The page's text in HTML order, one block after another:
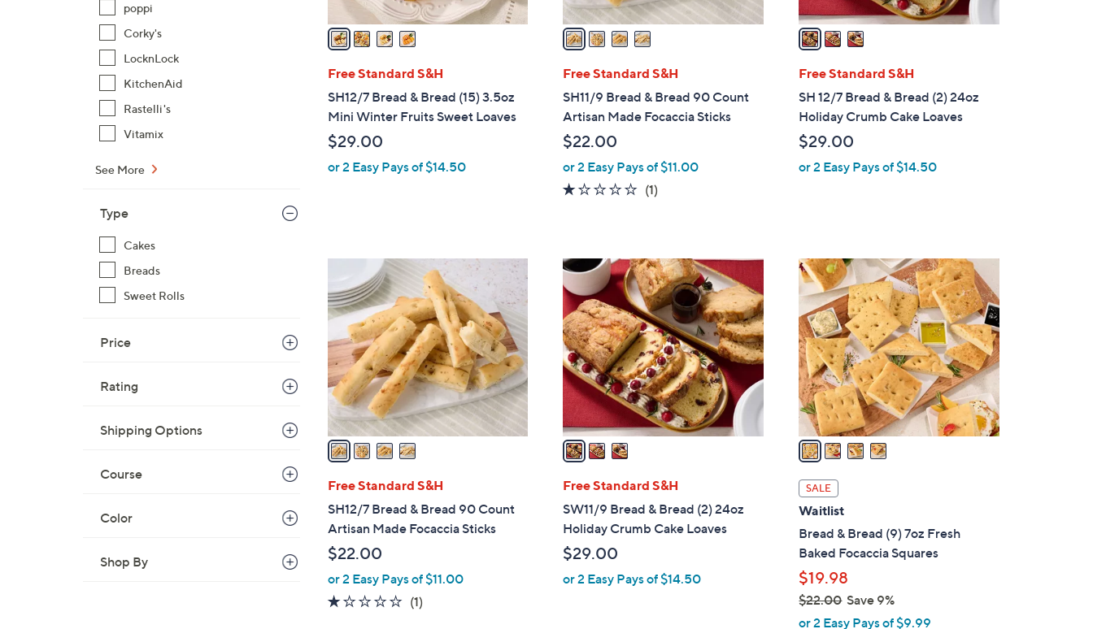
poppi
Corky's
LocknLock
KitchenAid
Rastelli's
Vitamix
See More
Type
Cakes
Breads
Sweet Rolls
Price
Rating
Shipping Options
Course
Color
Shop By
a
i
l
a
b
e
Free Standard S&H
SH12/7 Bread & Bread (15) 3.5oz
Mini Winter Fruits Sweet Loaves
$29.00
or 2 Easy Pays of $14.50
a
i
l
a
b
e
Free Standard S&H
SH11/9 Bread & Bread 90 Count
Artisan Made Focaccia Sticks
$22.00
or 2 Easy Pays of $11.00
1.0
(1)
v
a
i
l
a
b
e
Free Standard S&H
SH 12/7 Bread & Bread (2) 24oz
Holiday Crumb Cake Loaves
$29.00
or 2 Easy Pays of $14.50
o
l
o
r
s
A
a
i
l
a
b
e
Free Standard S&H
SH12/7 Bread & Bread 90 Count
Artisan Made Focaccia Sticks
$22.00
or 2 Easy Pays of $11.00
1.0
(1)1
3
C
o
l
o
r
s
A
v
a
i
l
a
b
e
Free Standard S&H
SW11/9 Bread & Bread (2) 24oz
Holiday Crumb Cake Loaves
$29.00
or 2 Easy Pays of $14.50
4
C
l
o
r
s
A
v
a
i
l
a
b
l
e
SALE
Waitlist
Bread & Bread (9) 7oz Fresh
Baked Focaccia Squares
$19.98
$22.00Save 9%
,or 2 Easy Pays of $9.99